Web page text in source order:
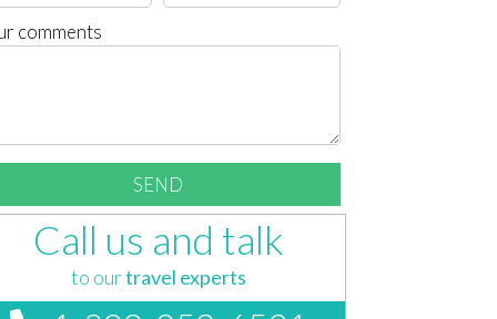
comments
Call us and talk
to ourtravel experts